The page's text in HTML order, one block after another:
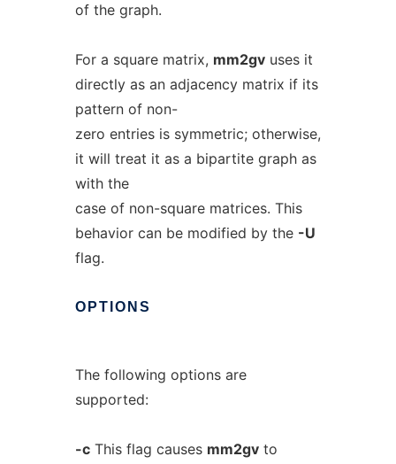
of the graph.
For a square matrix, mm2gvuses it
directly as an adjacency matrix if its
pattern of non-
zero entries is symmetric; otherwise,
it will treat it as a bipartite graph as
with the
case of non-square matrices. This
behavior can be modified by the -U
flag.
OPTIONS
The following options are
supported:
-cThis flag causes mm2gvto